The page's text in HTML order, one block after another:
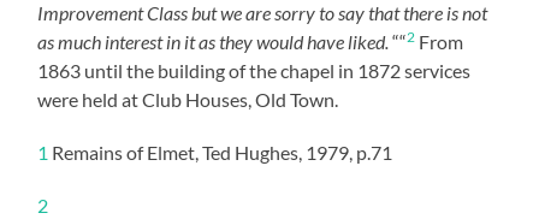
Improvement Class but we are sorry to say that there is not
as much interest in it as they would have liked.““2 From
1863 until the building of the chapel in 1872 services
were held at Club Houses, Old Town.
1 Remains of Elmet, Ted Hughes, 1979, p.71
2